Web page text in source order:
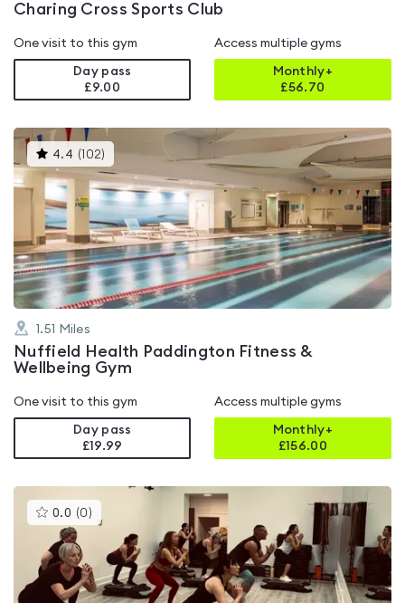
Charing Cross Sports Club
One visit to this gym
Day pass
£9.00
Access multiple gyms
Monthly+
£56.70
4.4 ( 102)
gyms
is
rated
4.4
out
of
5
1.51 Miles
Nuffield Health Paddington Fitness &
Wellbeing Gym
One visit to this gym
Day pass
£19.99
Access multiple gyms
Monthly+
£156.00
0.0 (0 )This
gyms
rated
0.0
out
of
5